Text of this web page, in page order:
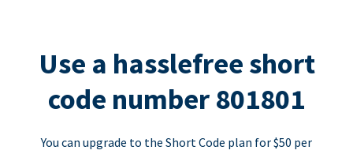
Use a hasslefree short
code number 801801
You can upgrade to the Short Code plan for $50 per